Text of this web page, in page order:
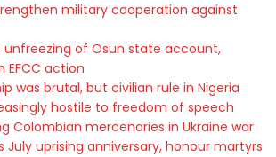
military cooperation against
unfreezing of Osun state account,
action
was brutal, but civilian rule in Nigeria
hostile to freedom of speech
Colombian mercenaries in Ukraine war
July uprising anniversary, honour martyrs